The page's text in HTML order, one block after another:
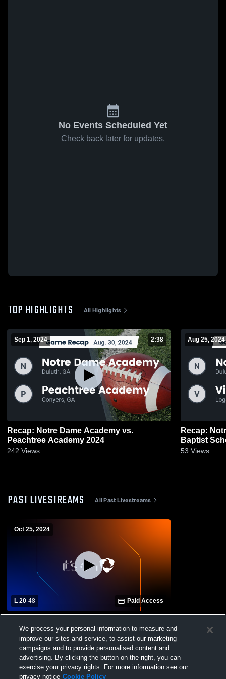
No Events Scheduled Yet
Check back later for updates.
TOP HIGHLIGHTS All Highlights
Sep 1, 2024 2:38
Recap: Notre Dame Academy vs.
Peachtree Academy 2024
242 Views
Aug 25, 2024
Recap: Notre Dame Academy vs. Victory
Baptist
53 Views
PAST LIVESTREAMS All Past Livestreams
Oct 25, 2024
L 20-48 Paid Access
Football
We process your personal information to measure and
improve our sites and service, to assist our marketing
campaigns and to provide personalised content and
advertising. By clicking the button on the right, you can
exercise your privacy rights. For more information see our
privacy notice Cookie Policy